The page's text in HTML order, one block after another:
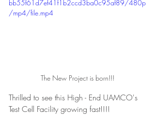
bb55f61d7ef41f1b2ccd3ba0c95af89/480p
/mp4/file.mp4
The New Project is born!!!
Thrilled to see this High - End UAMCO's
Test Cell Facility growing fast!!!!